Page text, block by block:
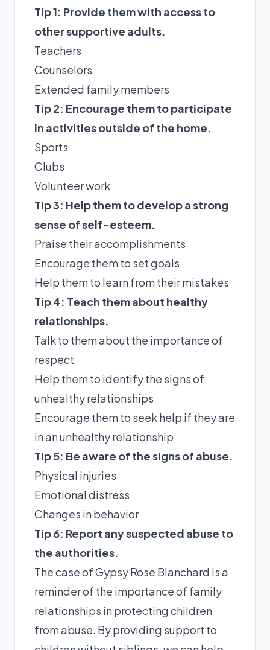
Tip 1: Provide them with access to
other supportive adults.
Teachers
Counselors
Extended family members
Tip 2: Encourage them to participate
in activities outside of the home.
Sports
Clubs
Volunteer work
Tip 3: Help them to develop a strong
sense of self-esteem.
Praise their accomplishments
Encourage them to set goals
Help them to learn from their mistakes
Tip 4: Teach them about healthy
relationships.
Talk to them about the importance of
respect
Help them to identify the signs of
unhealthy relationships
Encourage them to seek help if they are
in an unhealthy relationship
Tip 5: Be aware of the signs of abuse.
Physical injuries
Emotional distress
Changes in behavior
Tip 6: Report any suspected abuse to
the authorities.
The case of Gypsy Rose Blanchard is a
reminder of the importance of family
relationships in protecting children
from abuse. By providing support to